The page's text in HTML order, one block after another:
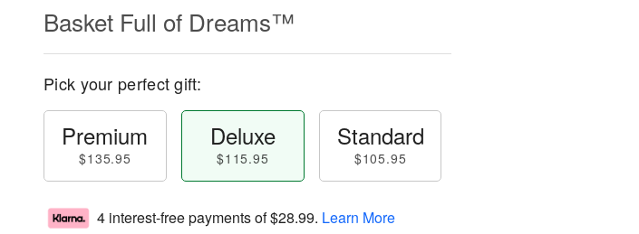
Basket Full of Dreams™
Pick your perfect gift:
Premium
$135.95
Deluxe
$115.95
Standard
$105.95
4 interest-free payments of$28.99. Learn More